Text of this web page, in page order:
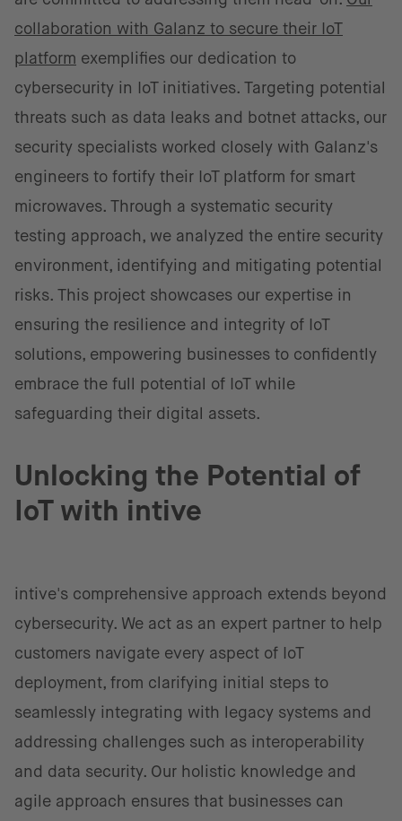
collaboration with Galanz to secure their IoT
platform exemplifies our dedication to
cybersecurity in IoT initiatives. Targeting potential
threats such as data leaks and botnet attacks, our
security specialists worked closely with Galanz's
engineers to fortify their IoT platform for smart
microwaves. Through a systematic security
testing approach, we analyzed the entire security
environment, identifying and mitigating potential
risks. This project showcases our expertise in
ensuring the resilience and integrity of IoT
solutions, empowering businesses to confidently
embrace the full potential of IoT while
safeguarding their digital assets.
Unlocking the Potential of
IoT with intive
intive's comprehensive approach extends beyond
cybersecurity. We act as an expert partner to help
customers navigate every aspect of IoT
deployment, from clarifying initial steps to
seamlessly integrating with legacy systems and
addressing challenges such as interoperability
and data security. Our holistic knowledge and
agile approach ensures that businesses can